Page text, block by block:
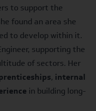
to support the
found an area she
to develop within it.
supporting the
of sectors. Her
, internal
in building long-